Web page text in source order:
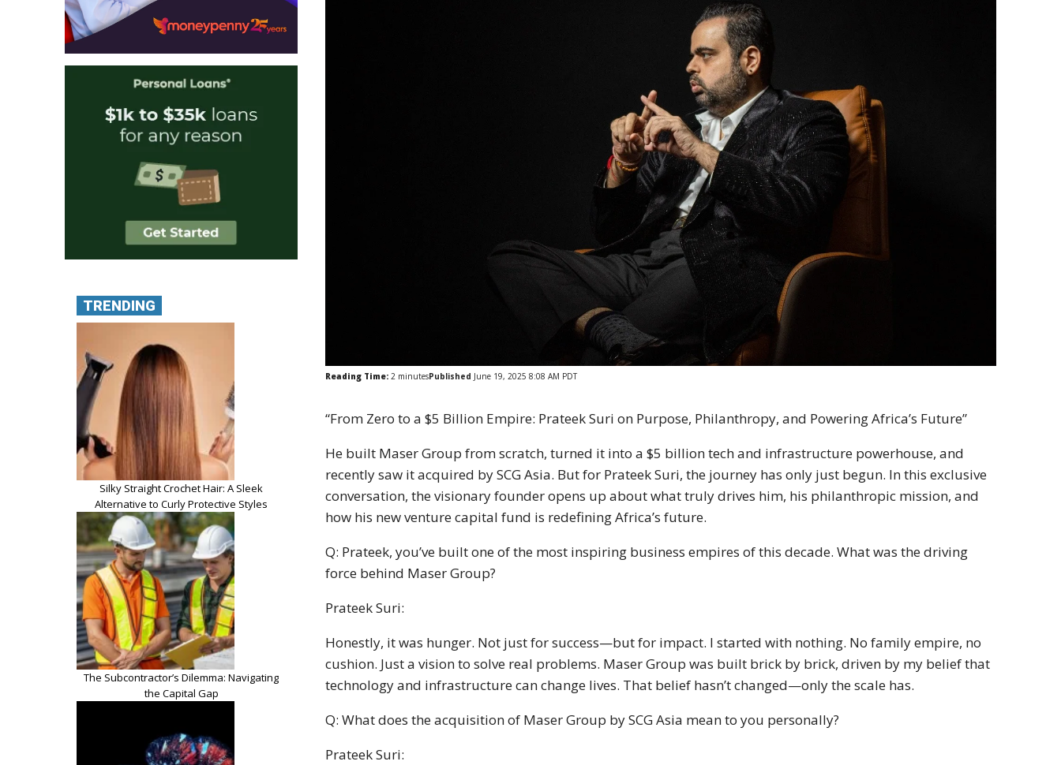
Reading Time: 2 minutesPublished June 19, 2025 8:08 AM PDT
“From Zero to a $5 Billion Empire: Prateek Suri on Purpose, Philanthropy, and Powering Africa’s Future”
He built Maser Group from scratch, turned it into a $5 billion tech and infrastructure powerhouse, and
recently saw it acquired by SCG Asia. But for Prateek Suri, the journey has only just begun. In this exclusive
conversation, the visionary founder opens up about what truly drives him, his philanthropic mission, and
how his new venture capital fund is redefining Africa’s future.
Q: Prateek, you’ve built one of the most inspiring business empires of this decade. What was the driving
force behind Maser Group?
Prateek Suri:
Honestly, it was hunger. Not just for success—but for impact. I started with nothing. No family empire, no
cushion. Just a vision to solve real problems. Maser Group was built brick by brick, driven by my belief that
technology and infrastructure can change lives. That belief hasn’t changed—only the scale has.
Q: What does the acquisition of Maser Group by SCG Asia mean to you personally?
Prateek Suri:
TRENDING
Silky Straight Crochet Hair: A Sleek
Alternative to Curly Protective Styles
The Subcontractor’s Dilemma: Navigating
the Capital Gap